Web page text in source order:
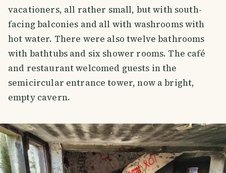
vacationers, all rather small, but with south-
facing balconies and all with washrooms with
hot water. There were also twelve bathrooms
with bathtubs and six shower rooms. The café
and restaurant welcomed guests in the
semicircular entrance tower, now a bright,
empty cavern.